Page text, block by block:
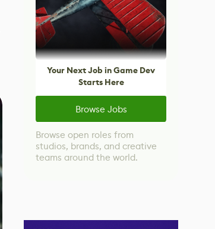
Your Next Job in Game Dev
Starts Here
Browse Jobs
Browse open roles from
studios, brands, and creative
teams around the world.